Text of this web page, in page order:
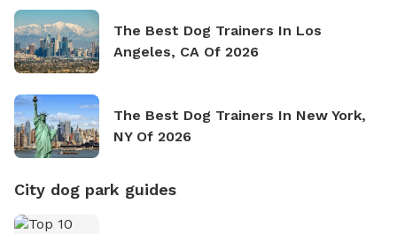
The Best Dog Trainers In Los
Angeles, CA Of 2026
The Best Dog Trainers In New York,
NY Of 2026
City dog park guides